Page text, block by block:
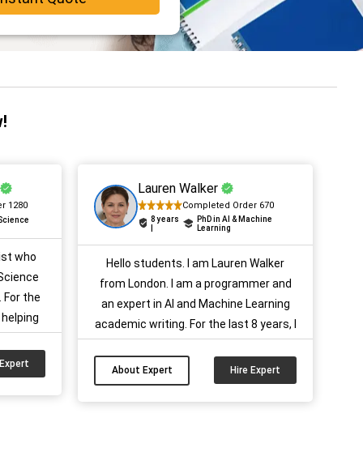
1280
who
For the
helping
data
What
Lauren Walker
Completed Order 670
8 years
PhD in AI & Machine
Learning
Hello students. I am Lauren Walker
from London. I am a programmer and
an expert in AI and Machine Learning
academic writing. For the last 8 years, I
to UK students. I can also help you
complete your AI and ML paper with
my knowledge. Connect with me and
About Expert Hire Expert